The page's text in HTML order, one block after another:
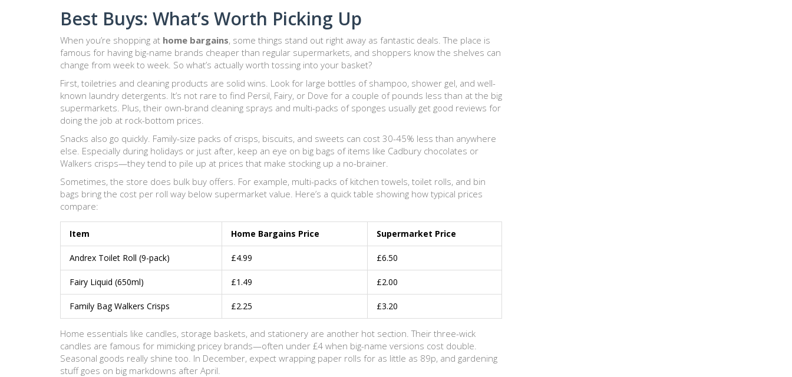
Best Buys: What’s Worth Picking Up
When you’re shopping at home bargains, some things stand out right away as fantastic deals. The place is
famous for having big-name brands cheaper than regular supermarkets, and shoppers know the shelves can
change from week to week. So what’s actually worth tossing into your basket?
First, toiletries and cleaning products are solid wins. Look for large bottles of shampoo, shower gel, and well-
known laundry detergents. It’s not rare to find Persil, Fairy, or Dove for a couple of pounds less than at the big
supermarkets. Plus, their own-brand cleaning sprays and multi-packs of sponges usually get good reviews for
doing the job at rock-bottom prices.
Snacks also go quickly. Family-size packs of crisps, biscuits, and sweets can cost 30-45% less than anywhere
else. Especially during holidays or just after, keep an eye on big bags of items like Cadbury chocolates or
Walkers crisps—they tend to pile up at prices that make stocking up a no-brainer.
Sometimes, the store does bulk buy offers. For example, multi-packs of kitchen towels, toilet rolls, and bin
bags bring the cost per roll way below supermarket value. Here’s a quick table showing how typical prices
compare:
Item Home Bargains Price Supermarket Price
Andrex Toilet Roll (9-pack) £4.99 £6.50
Fairy Liquid (650ml) £1.49 £2.00
Family Bag Walkers Crisps £2.25 £3.20
Home essentials like candles, storage baskets, and stationery are another hot section. Their three-wick
candles are famous for mimicking pricey brands—often under £4 when big-name versions cost double.
Seasonal goods really shine too. In December, expect wrapping paper rolls for as little as 89p, and gardening
stuff goes on big markdowns after April.